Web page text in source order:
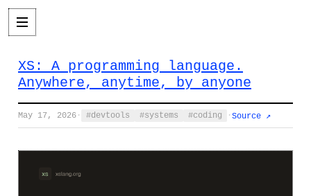
XS: A programming language.
Anywhere, anytime, by anyone
May 17, 2026 · devtools systems coding · Source ↗